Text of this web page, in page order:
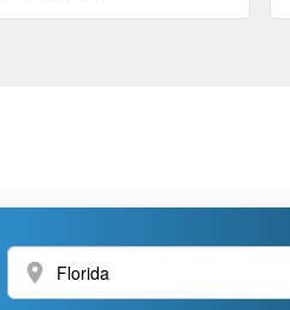
location_on